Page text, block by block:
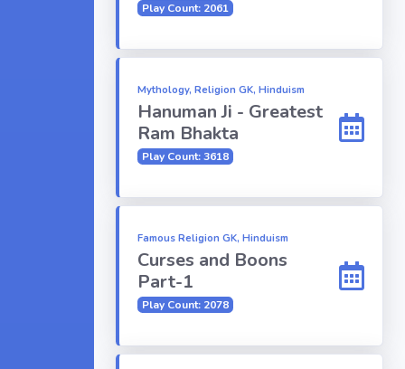
Play Count: 2061
Mythology, Religion GK, Hinduism
Hanuman Ji - Greatest
Ram Bhakta
Play Count: 3618
Famous Religion GK, Hinduism
Curses and Boons
Part-1
Play Count: 2078